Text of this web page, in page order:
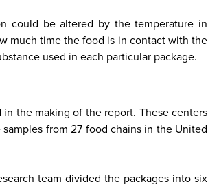
could be altered by the temperature in
much time the food is in contact with the
used in each particular package.
the making of the report. These centers
from 27 food chains in the United
team divided the packages into six